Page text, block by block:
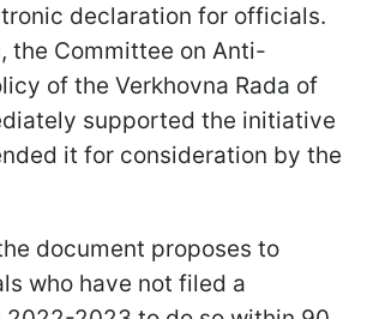
declaration for officials.
the Committee on Anti-
of the Verkhovna Rada of
supported the initiative
it for consideration by the
document proposes to
who have not filed a